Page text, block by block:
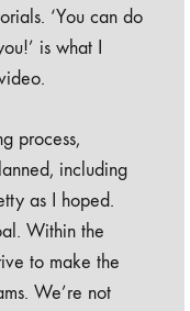
‘You can do
is what I
process,
including
as I hoped.
Within the
to make the
We’re not